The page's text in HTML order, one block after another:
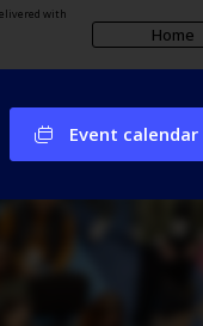
with
Home
Event calendar